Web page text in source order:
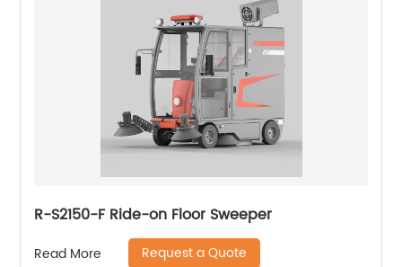
R-S2150-F Ride-on Floor Sweeper
Read More Request a Quote